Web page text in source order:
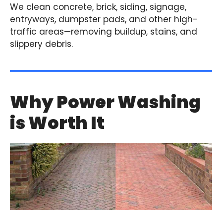
We clean concrete, brick, siding, signage,
entryways, dumpster pads, and other high-
traffic areas—removing buildup, stains, and
slippery debris.
Why Power Washing
is Worth It